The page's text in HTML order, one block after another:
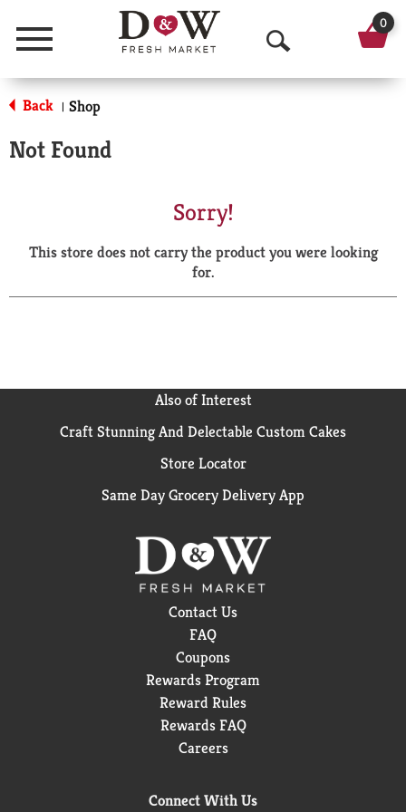
Menu
O
p
a
r
0
Back | Shop
Not Found
Sorry!
This store does not carry the product you were looking
for.
Also of Interest
Craft Stunning And Delectable Custom Cakes
Store Locator
Same Day Grocery Delivery App
Contact Us
FAQ
Coupons
Rewards Program
Reward Rules
Rewards FAQ
Careers
Connect With Us